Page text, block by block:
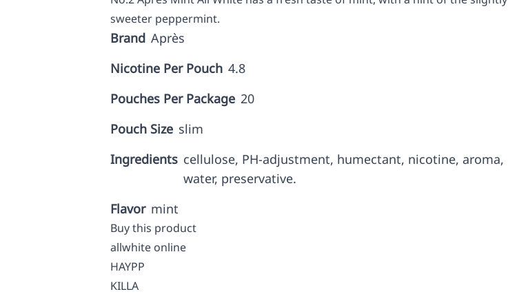
sweeter peppermint.
Brand Après
Nicotine Per Pouch 4.8
Pouches Per Package 20
Pouch Size slim
Ingredients cellulose, PH-adjustment, humectant, nicotine, aroma,
water, preservative.
Flavor mint
Buy this product
allwhite online
HAYPP
KILLA